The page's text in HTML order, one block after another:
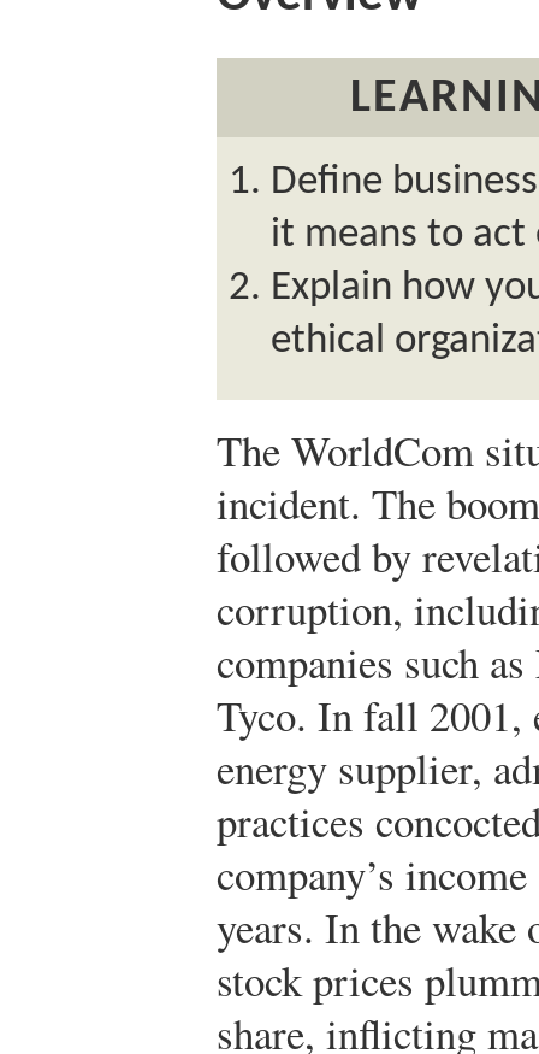
Define
it means to act
Explain how
ethical
The WorldCom
incident. The
followed by
corruption,
companies such
Tyco. In fall 2001,
energy supplier,
practices
company’s
years. In the wake
stock prices
share, inflicting